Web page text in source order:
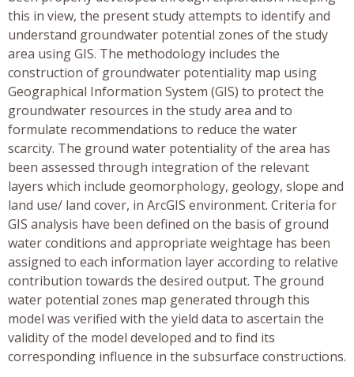
this in view, the present study attempts to identify and
understand groundwater potential zones of the study
area using GIS. The methodology includes the
construction of groundwater potentiality map using
Geographical Information System (GIS) to protect the
groundwater resources in the study area and to
formulate recommendations to reduce the water
scarcity. The ground water potentiality of the area has
been assessed through integration of the relevant
layers which include geomorphology, geology, slope and
land use/ land cover, in ArcGIS environment. Criteria for
GIS analysis have been defined on the basis of ground
water conditions and appropriate weightage has been
assigned to each information layer according to relative
contribution towards the desired output. The ground
water potential zones map generated through this
model was verified with the yield data to ascertain the
validity of the model developed and to find its
corresponding influence in the subsurface constructions.